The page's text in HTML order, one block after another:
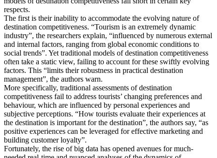
respects.
The first is their inability to accommodate the evolving nature of
destination competitiveness. “Tourism is an extremely dynamic
industry”, the researchers explain, “influenced by numerous external
and internal factors, ranging from global economic conditions to
social trends”. Yet traditional models of destination competitiveness
often take a static view, failing to account for these swiftly evolving
factors. This “limits their robustness in practical destination
management”, the authors warn.
More specifically, traditional assessments of destination
competitiveness fail to address tourists’ changing preferences and
behaviour, which are influenced by personal experiences and
subjective perceptions. “How tourists evaluate their experiences at
the destination is important for the destination”, the authors say, “as
positive experiences can be leveraged for effective marketing and
building customer loyalty”.
Fortunately, the rise of big data has opened avenues for much-